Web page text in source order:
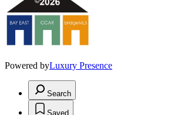
Powered byLuxury Presence
Search
Saved